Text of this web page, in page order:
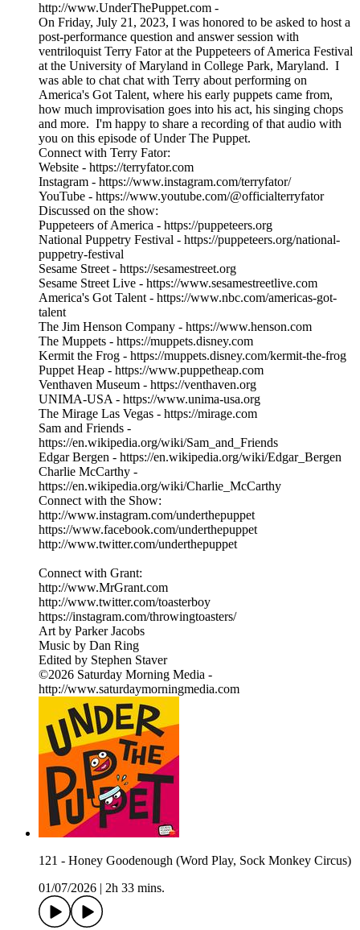
http://www.UnderThePuppet.com -
On Friday, July 21, 2023, I was honored to be asked to host a
post-performance question and answer session with
ventriloquist Terry Fator at the Puppeteers of America Festival
at the University of Maryland in College Park, Maryland. I
was able to chat chat with Terry about performing on
America's Got Talent, where his early puppets came from,
how much improvisation goes into his act, his singing chops
and more. I'm happy to share a recording of that audio with
you on this episode of Under The Puppet.
Connect with Terry Fator:
Website - https://terryfator.com
Instagram - https://www.instagram.com/terryfator/
YouTube - https://www.youtube.com/@officialterryfator
Discussed on the show:
Puppeteers of America - https://puppeteers.org
National Puppetry Festival - https://puppeteers.org/national-
puppetry-festival
Sesame Street - https://sesamestreet.org
Sesame Street Live - https://www.sesamestreetlive.com
America's Got Talent - https://www.nbc.com/americas-got-
talent
The Jim Henson Company - https://www.henson.com
The Muppets - https://muppets.disney.com
Kermit the Frog - https://muppets.disney.com/kermit-the-frog
Puppet Heap - https://www.puppetheap.com
Venthaven Museum - https://venthaven.org
UNIMA-USA - https://www.unima-usa.org
The Mirage Las Vegas - https://mirage.com
Sam and Friends -
https://en.wikipedia.org/wiki/Sam_and_Friends
Edgar Bergen - https://en.wikipedia.org/wiki/Edgar_Bergen
Charlie McCarthy -
https://en.wikipedia.org/wiki/Charlie_McCarthy
Connect with the Show:
http://www.instagram.com/underthepuppet
https://www.facebook.com/underthepuppet
http://www.twitter.com/underthepuppet
Connect with Grant:
http://www.MrGrant.com
http://www.twitter.com/toasterboy
https://instagram.com/throwingtoasters/
Art by Parker Jacobs
Music by Dan Ring
Edited by Stephen Staver
©2026 Saturday Morning Media -
http://www.saturdaymorningmedia.com
121 - Honey Goodenough (Word Play, Sock Monkey Circus)
01/07/2026
2h 33 mins.